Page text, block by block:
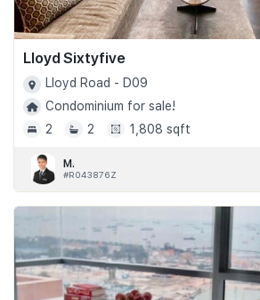
Lloyd Sixtyfive
Lloyd Road - D09
Condominium for sale!
2
2 1,808 sqft
M.
#R043876Z